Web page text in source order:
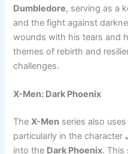
Dumbledore, serving as a
and the fight against
wounds with his tears and
themes of rebirth and
challenges.
X-Men: Dark Phoenix
TheX-Men series also
particularly in the character
into the Dark Phoenix. This